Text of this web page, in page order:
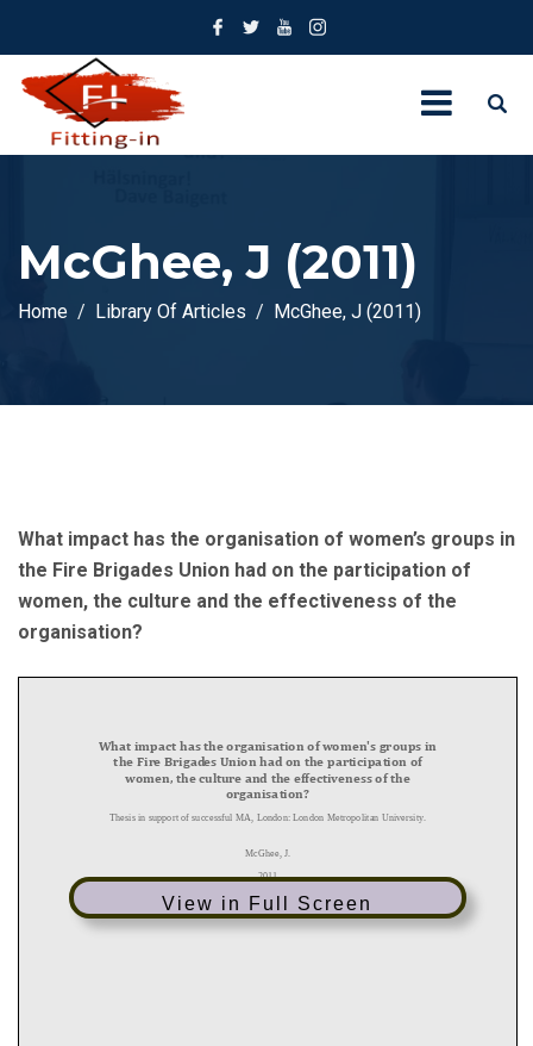
McGhee, J (2011)
Home Library Of Articles McGhee, J (2011)
What impact has the organisation of women’s groups in
the Fire Brigades Union had on the participation of
women, the culture and the effectiveness of the
organisation?
View in Full Screen